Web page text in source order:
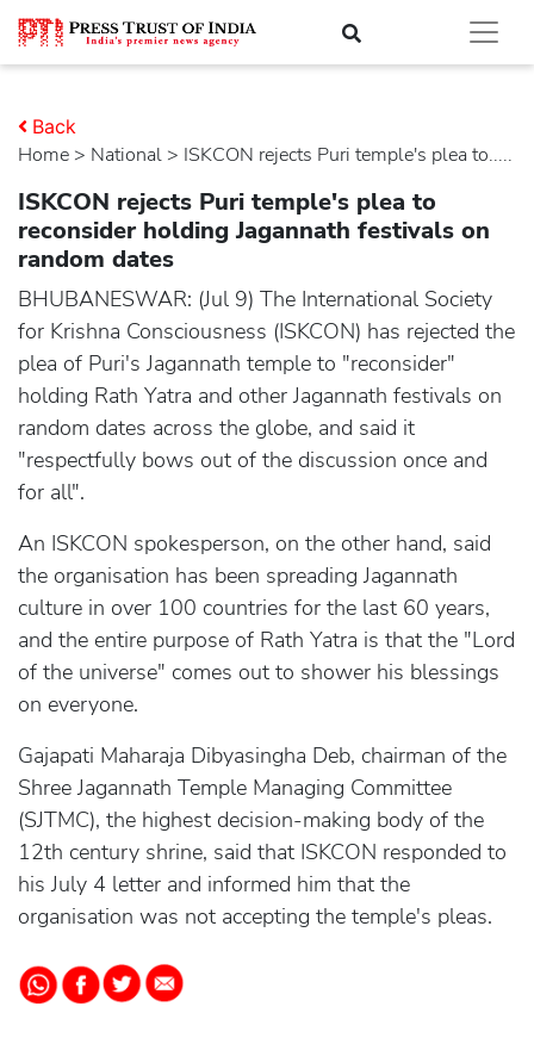
Home > national > ISKCON rejects Puri temple's plea to.....
Back
ISKCON rejects Puri temple's plea to
reconsider holding Jagannath festivals on
random dates
BHUBANESWAR: (Jul 9) The International Society
for Krishna Consciousness (ISKCON) has rejected the
plea of Puri's Jagannath temple to "reconsider"
holding Rath Yatra and other Jagannath festivals on
random dates across the globe, and said it
"respectfully bows out of the discussion once and
for all".
An ISKCON spokesperson, on the other hand, said
the organisation has been spreading Jagannath
culture in over 100 countries for the last 60 years,
and the entire purpose of Rath Yatra is that the "Lord
of the universe" comes out to shower his blessings
on everyone.
Gajapati Maharaja Dibyasingha Deb, chairman of the
Shree Jagannath Temple Managing Committee
(SJTMC), the highest decision-making body of the
12th century shrine, said that ISKCON responded to
his July 4 letter and informed him that the
organisation was not accepting the temple's pleas.